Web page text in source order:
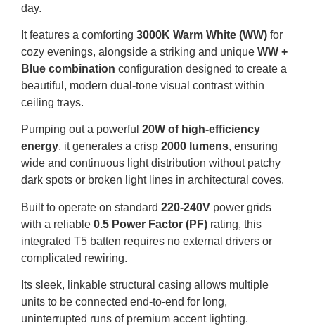
day.
It features a comforting 3000K Warm White (WW) for
cozy evenings, alongside a striking and unique WW +
Blue combination configuration designed to create a
beautiful, modern dual-tone visual contrast within
ceiling trays.
Pumping out a powerful 20W of high-efficiency
energy, it generates a crisp 2000 lumens, ensuring
wide and continuous light distribution without patchy
dark spots or broken light lines in architectural coves.
Built to operate on standard 220-240V power grids
with a reliable 0.5 Power Factor (PF) rating, this
integrated T5 batten requires no external drivers or
complicated rewiring.
Its sleek, linkable structural casing allows multiple
units to be connected end-to-end for long,
uninterrupted runs of premium accent lighting.